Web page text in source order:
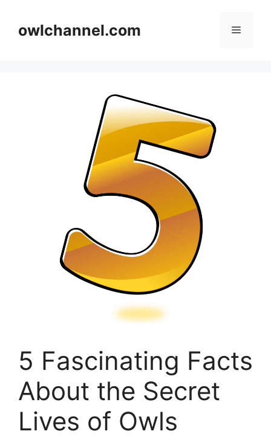
contentowlchannel.com Menu
5 Fascinating Facts
About the Secret
Lives of Owls